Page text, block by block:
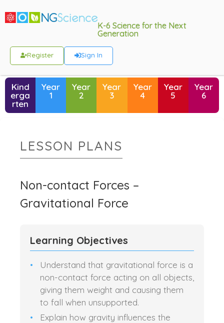
K-6 Science for the Next
Generation
Register Sign In
Kind
erga
rten
Year
1
Year
2
Year
3
Year
4
Year
5
Year
6
LESSON PLANS
Non-contact Forces –
Gravitational Force
Learning Objectives
Understand that gravitational force is a
non-contact force acting on all objects,
giving them weight and causing them
to fall when unsupported.
Explain how gravity influences the